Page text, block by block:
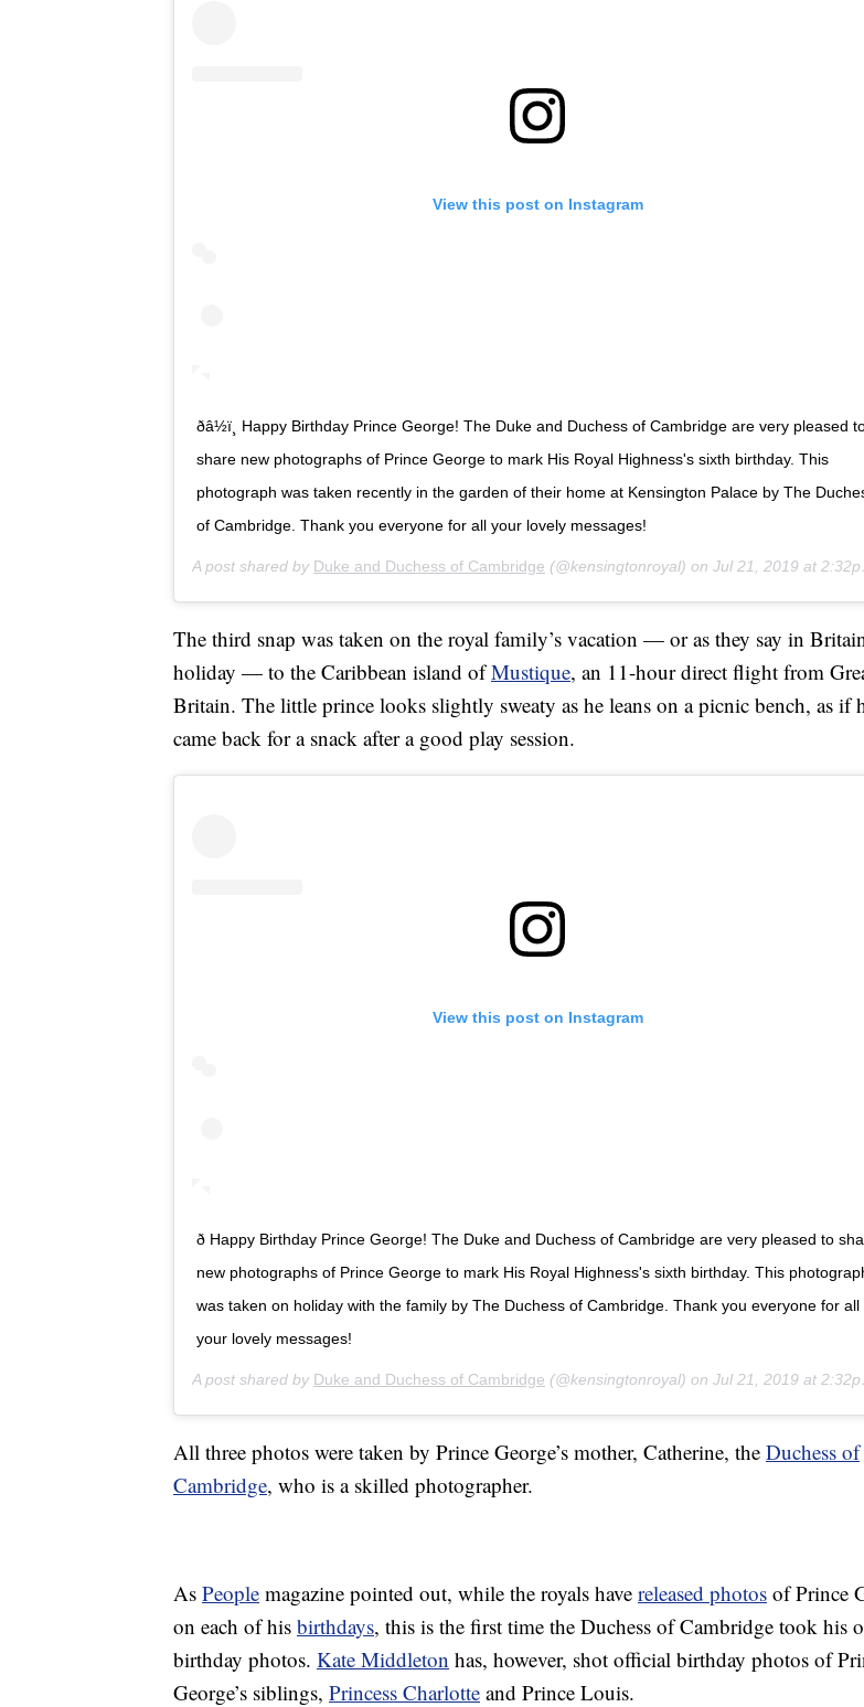
View this post on Instagram
ðâ½ï¸ Happy Birthday Prince George! The Duke and Duchess of Cambridge are very pleased
share new photographs of Prince George to mark His Royal Highness's sixth birthday. This
photograph was taken recently in the garden of their home at Kensington Palace by The
of Cambridge. Thank you everyone for all your lovely messages!
A post shared by Duke and Duchess of Cambridge (@kensingtonroyal) on Jul 21, 2019 at 2:32pm PDT
The third snap was taken on the royal family’s vacation — or as they say in
holiday — to the Caribbean island ofMustique, an 11-hour direct flight from
Britain. The little prince looks slightly sweaty as he leans on a picnic bench, as if
came back for a snack after a good play session.
View this post on Instagram
ð Happy Birthday Prince George! The Duke and Duchess of Cambridge are very pleased to
new photographs of Prince George to mark His Royal Highness's sixth birthday. This
was taken on holiday with the family by The Duchess of Cambridge. Thank you everyone for all
your lovely messages!
A post shared by Duke and Duchess of Cambridge (@kensingtonroyal) on Jul 21, 2019 at 2:32pm PDT
All three photos were taken by Prince George’s mother, Catherine, the Duchess of
Cambridge, who is a skilled photographer.
As People magazine pointed out, while the royals have released photos of Prince
on each of his birthdays, this is the first time the Duchess of Cambridge took his
birthday photos. Kate Middleton has, however, shot official birthday photos of
George’s siblings, Princess Charlotte and Prince Louis.